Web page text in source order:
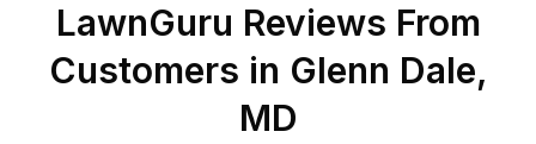
LawnGuru Reviews From
Customers in Glenn Dale,
MD